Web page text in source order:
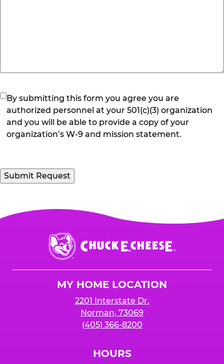
(Required)
By submitting this form you agree you are
authorized personnel at your 501(c)(3) organization
and you will be able to provide a copy of your
organization’s W-9 and mission statement.
Submit Request
Chuck
E.
Cheese
MY HOME LOCATION
2201 Interstate Dr.
Norman, 73069
(405) 366-8200
HOURS